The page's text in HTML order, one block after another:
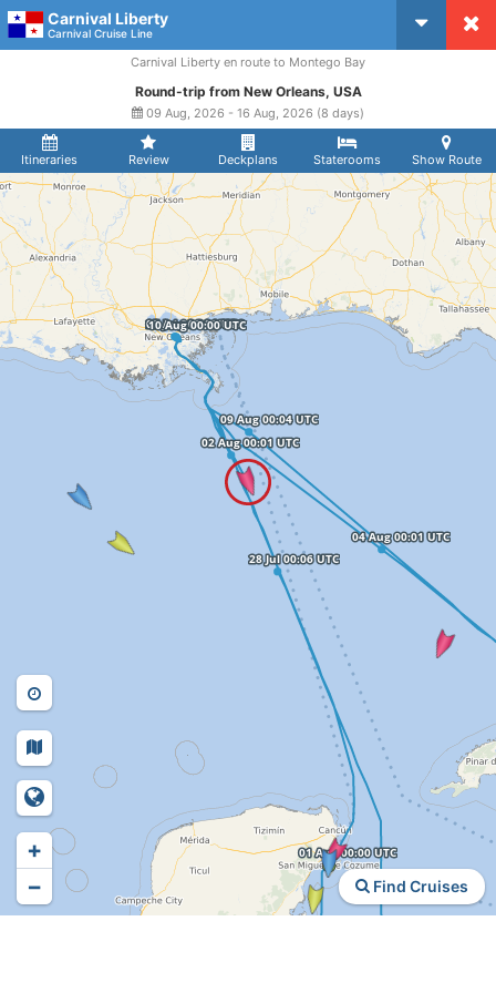
Carnival Liberty
Carnival Cruise Line
Itineraries Review Deckplans Staterooms Show Route
Carnival Liberty en route to Montego Bay
Round-trip from New Orleans, USA
09 Aug, 2026 - 16 Aug, 2026 (8 days)
Find Cruises
+
−